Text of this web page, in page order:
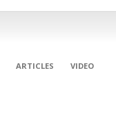
ARTICLES
VIDEO